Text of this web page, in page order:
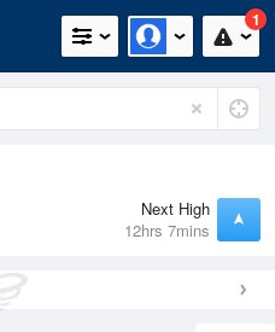
1
Next High
12hrs 7mins